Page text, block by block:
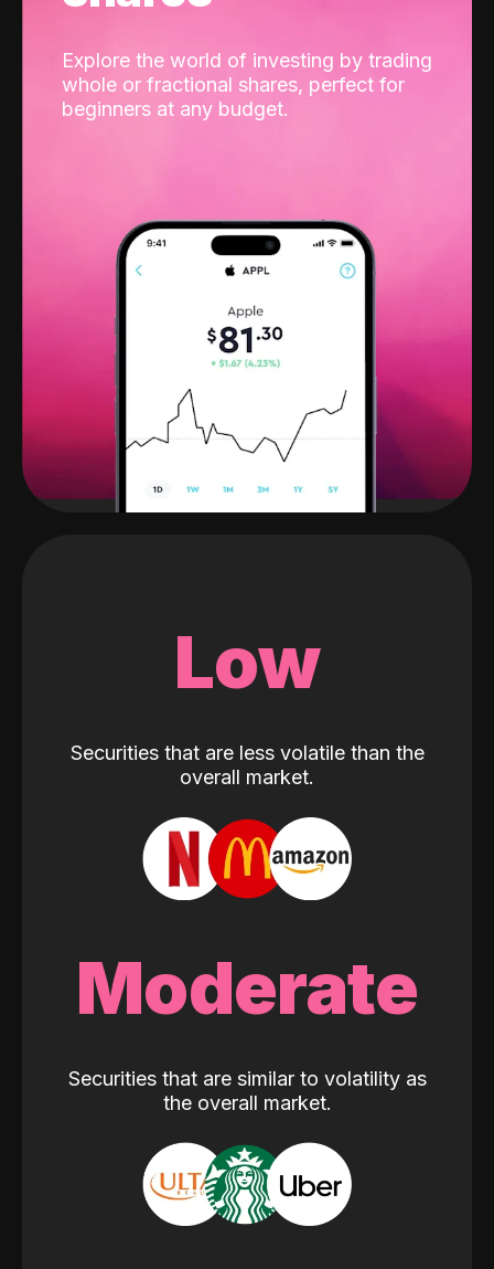
Explore the world of investing by trading
whole or fractional shares, perfect for
beginners at any budget.
Low
Securities that are less volatile than the
overall market.
Moderate
Securities that are similar to volatility as
the overall market.